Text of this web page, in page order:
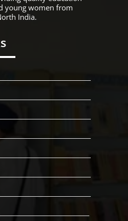
young women from
India.